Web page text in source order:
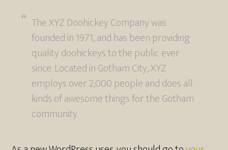
The XYZ Doohickey Company was
founded in 1971, and has been providing
quality doohickeys to the public ever
since. Located in Gotham City, XYZ
employs over 2,000 people and does all
kinds of awesome things for the Gotham
community.